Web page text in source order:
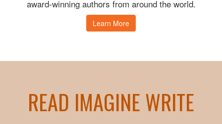
award-winning authors from around the world.
Learn More
READ IMAGINE WRITE